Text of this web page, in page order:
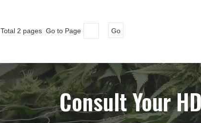
Total 2 pages Go to Page Go
Consult Your